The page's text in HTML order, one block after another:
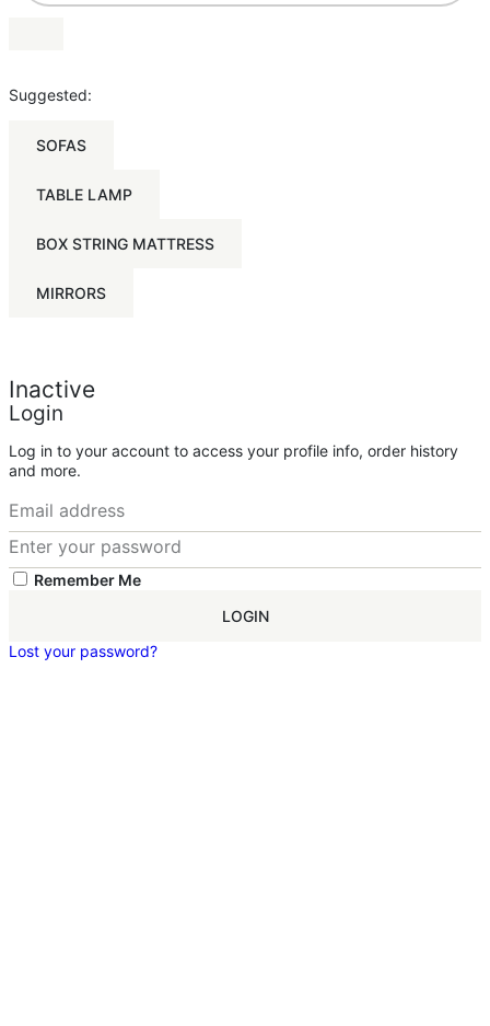
Suggested:
SOFAS
TABLE LAMP
BOX STRING MATTRESS
MIRRORS
Inactive
Login
Log in to your account to access your profile info, order history
and more.
Remember Me
LOGIN
Lost your password?